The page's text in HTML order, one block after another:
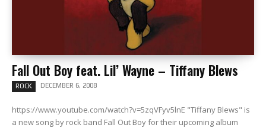
Fall Out Boy feat. Lil’ Wayne – Tiffany Blews
ROCK DECEMBER 6, 2008
https://www.youtube.com/watch?v=5zqVFyv5lnE "Tiffany Blews" is
a new song by rock band Fall Out Boy for their upcoming album